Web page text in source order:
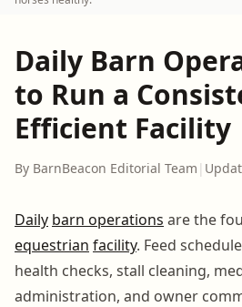
Daily Barn
to Run a
Efficient Facility
By BarnBeacon Editorial Team |
Daily barn operations are the
equestrian facility. Feed
health checks, stall cleaning,
administration, and owner